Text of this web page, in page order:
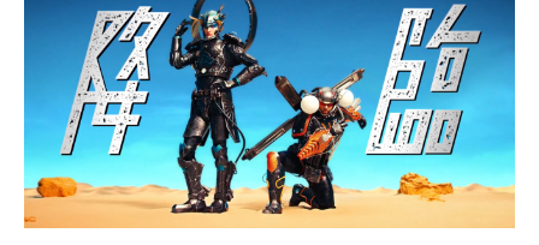
SUBMIT
ABOUT
SHOP
JOBS
EVENTS